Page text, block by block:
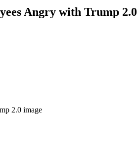
Angry with Trump 2.0